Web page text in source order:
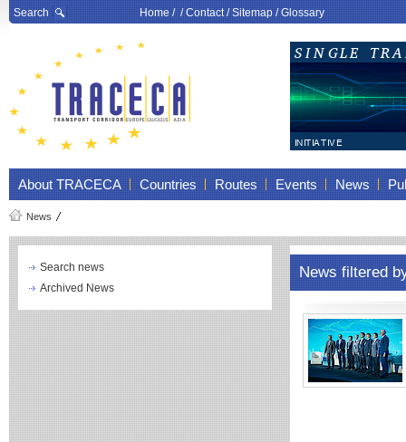
Search Home/ /Contact/Sitemap/Glossary
About TRACECA Countries Routes Events News
News
Search news
Archived News
News filtered